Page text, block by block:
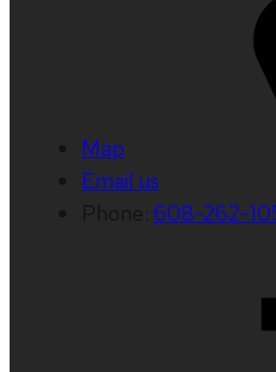
Map
Email us
608-262-